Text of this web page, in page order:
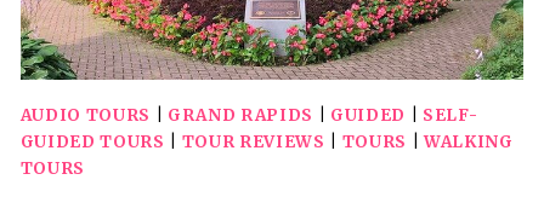
AUDIO TOURS GRAND RAPIDS GUIDED
SELF-
GUIDED TOURS
TOUR REVIEWS TOURS |WALKING
TOURS